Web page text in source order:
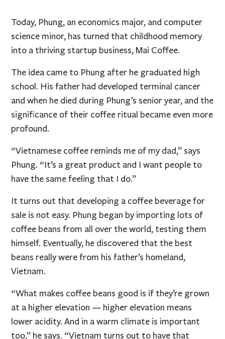
Today, Phung, an economics major, and computer
science minor, has turned that childhood memory
into a thriving startup business, Mai Coffee.
The idea came to Phung after he graduated high
school. His father had developed terminal cancer
and when he died during Phung’s senior year, and the
significance of their coffee ritual became even more
profound.
“Vietnamese coffee reminds me of my dad,” says
Phung. “It’s a great product and I want people to
have the same feeling that I do.”
It turns out that developing a coffee beverage for
sale is not easy. Phung began by importing lots of
coffee beans from all over the world, testing them
himself. Eventually, he discovered that the best
beans really were from his father’s homeland,
Vietnam.
“What makes coffee beans good is if they’re grown
at a higher elevation — higher elevation means
lower acidity. And in a warm climate is important
too,” he says. “Vietnam turns out to have that